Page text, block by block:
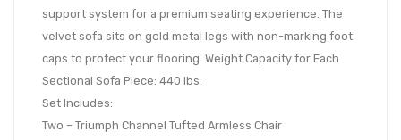
support system for a premium seating experience. The
velvet sofa sits on gold metal legs with non-marking foot
caps to protect your flooring. Weight Capacity for Each
Sectional Sofa Piece: 440 lbs.
Set Includes:
Two – Triumph Channel Tufted Armless Chair